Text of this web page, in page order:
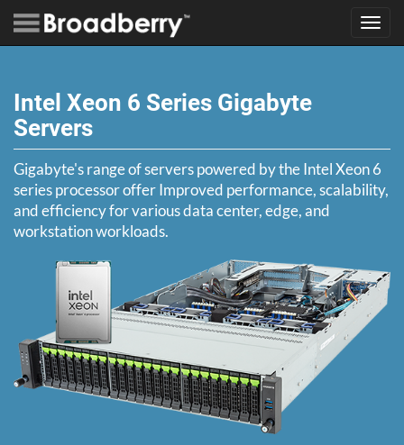
Intel Xeon 6 Series Gigabyte
Servers
Gigabyte's range of servers powered by the Intel Xeon 6
series processor offer Improved performance, scalability,
and efficiency for various data center, edge, and
workstation workloads.